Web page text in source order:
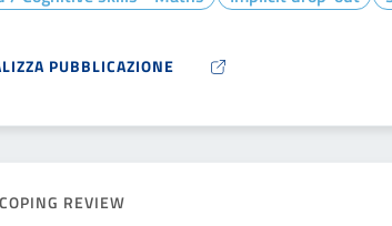
PUBBLICAZIONE
REVIEW